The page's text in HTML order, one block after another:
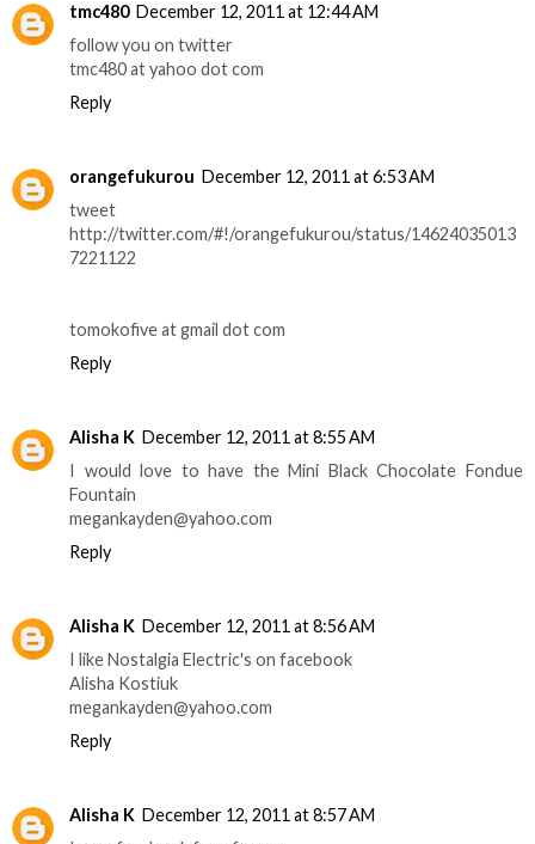
tmc480 December 12, 2011 at 12:44 AM
follow you on twitter
tmc480 at yahoo dot com
Reply
orangefukurou December 12, 2011 at 6:53 AM
tweet
http://twitter.com/#!/orangefukurou/status/14624035013
7221122
tomokofive at gmail dot com
Reply
Alisha K December 12, 2011 at 8:55 AM
I would love to have the Mini Black Chocolate Fondue
Fountain
megankayden@yahoo.com
Reply
Alisha K December 12, 2011 at 8:56 AM
I like Nostalgia Electric's on facebook
Alisha Kostiuk
megankayden@yahoo.com
Reply
Alisha K December 12, 2011 at 8:57 AM